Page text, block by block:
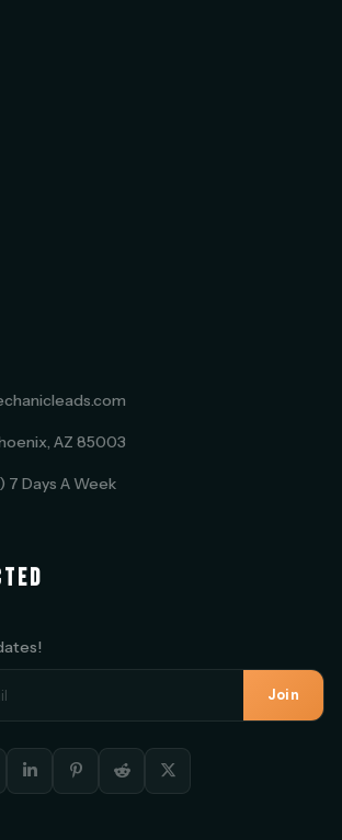
AZ 85003
7 Days A Week
Join